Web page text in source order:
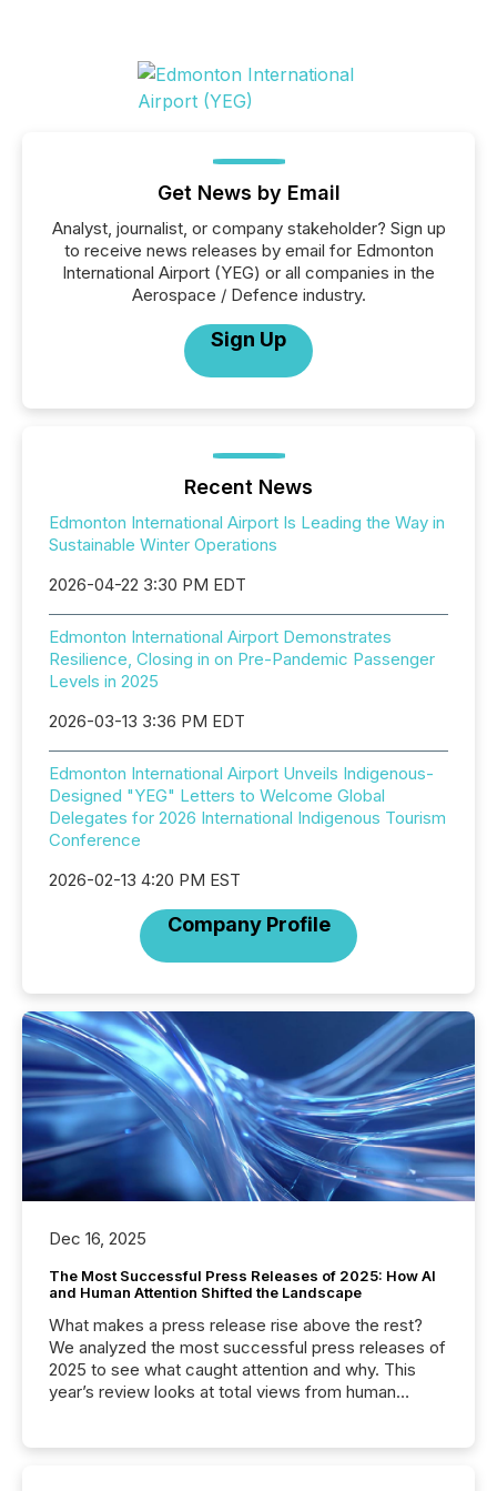
Get News by Email
Analyst, journalist, or company stakeholder? Sign up
to receive news releases by email for Edmonton
International Airport (YEG) or all companies in the
Aerospace / Defence industry.
Sign Up
Recent News
Edmonton International Airport Is Leading the Way in
Sustainable Winter Operations
2026-04-22 3:30 PM EDT
Edmonton International Airport Demonstrates
Resilience, Closing in on Pre-Pandemic Passenger
Levels in 2025
2026-03-13 3:36 PM EDT
Edmonton International Airport Unveils Indigenous-
Designed "YEG" Letters to Welcome Global
Delegates for 2026 International Indigenous Tourism
Conference
2026-02-13 4:20 PM EST
Company Profile
Dec 16, 2025
The Most Successful Press Releases of 2025: How AI
and Human Attention Shifted the Landscape
What makes a press release rise above the rest?
We analyzed the most successful press releases of
2025 to see what caught attention and why. This
year’s review looks at total views from human